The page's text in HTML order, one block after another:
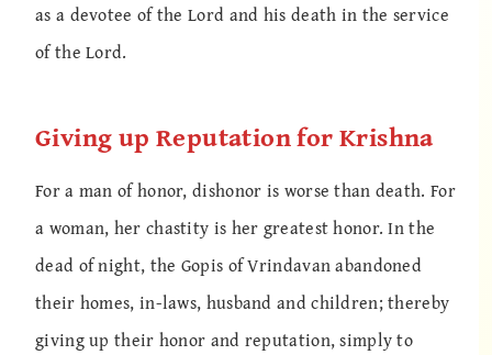
as a devotee of the Lord and his death in the service
of the Lord.
Giving up Reputation for Krishna
For a man of honor, dishonor is worse than death. For
a woman, her chastity is her greatest honor. In the
dead of night, the Gopis of Vrindavan abandoned
their homes, in-laws, husband and children; thereby
giving up their honor and reputation, simply to